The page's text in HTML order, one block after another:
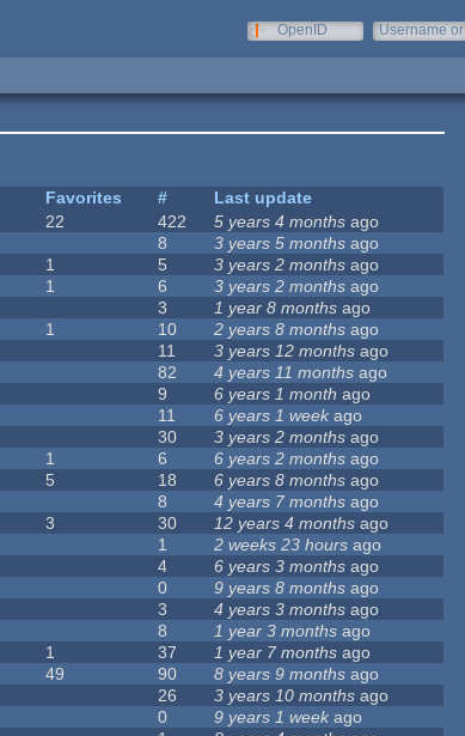
OpenID
Username or
Favorites #
Last update
22 422 5 years 4 months ago
8 3 years 5 months ago
1 5 3 years 2 months ago
1 6 3 years 2 months ago
3 1 year 8 months ago
1 10 2 years 8 months ago
11 3 years 12 months ago
82 4 years 11 months ago
9 6 years 1 month ago
11 6 years 1 week ago
30 3 years 2 months ago
1 6 6 years 2 months ago
5 18 6 years 8 months ago
8 4 years 7 months ago
3 30 12 years 4 months ago
1 2 weeks 23 hours ago
4 6 years 3 months ago
0 9 years 8 months ago
3 4 years 3 months ago
8 1 year 3 months ago
1 37 1 year 7 months ago
49 90 8 years 9 months ago
26 3 years 10 months ago
0 9 years 1 week ago